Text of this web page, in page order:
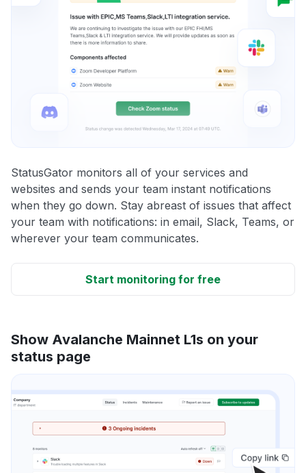
StatusGator monitors all of your services and
websites and sends your team instant notifications
when they go down. Stay abreast of issues that affect
your team with notifications: in email, Slack, Teams, or
wherever your team communicates.
Start monitoring for free
Show Avalanche Mainnet L1s on your
status page